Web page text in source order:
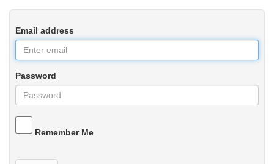
Email address
Password
Remember Me